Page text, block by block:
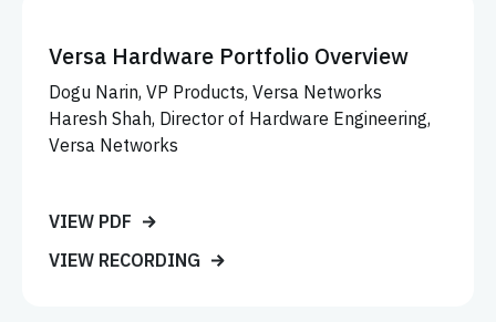
Versa Hardware Portfolio Overview
Dogu Narin, VP Products, Versa Networks
Haresh Shah, Director of Hardware Engineering,
Versa Networks
VIEW PDF
VIEW RECORDING